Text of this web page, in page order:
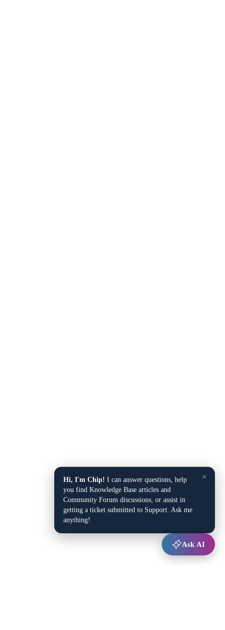
×
Hi, I'm Chip! I can answer questions, help
you find Knowledge Base articles and
Community Forum discussions, or assist in
getting a ticket submitted to Support. Ask me
anything!
Ask AI